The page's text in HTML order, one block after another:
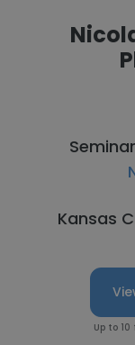
Kansas
Up to